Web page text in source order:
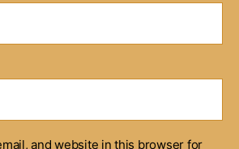
and website in this browser for